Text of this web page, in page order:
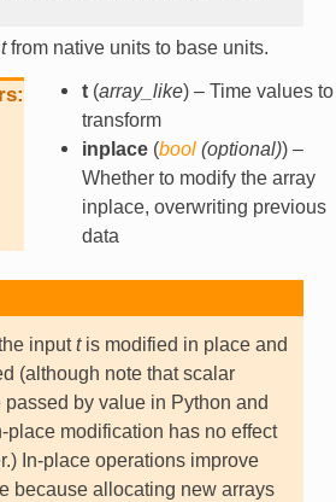
tfrom native units to base units.
t(array_like) – Time values to
transform
inplace(bool(optional)) –
Whether to modify the array
inplace, overwriting previous
data
inputtis modified in place and
(although note that scalar
by value in Python and
place modification has no effect
In-place operations improve
because allocating new arrays